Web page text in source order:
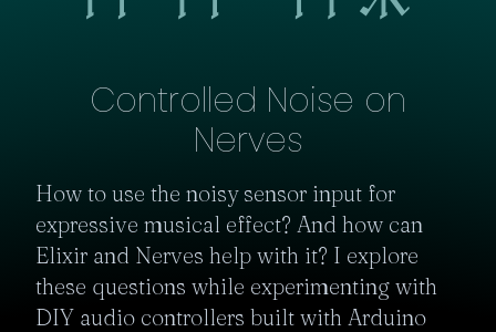
Controlled Noise on
Nerves
How to use the noisy sensor input for
expressive musical effect? And how can
Elixir and Nerves help with it? I explore
these questions while experimenting with
DIY audio controllers built with Arduino